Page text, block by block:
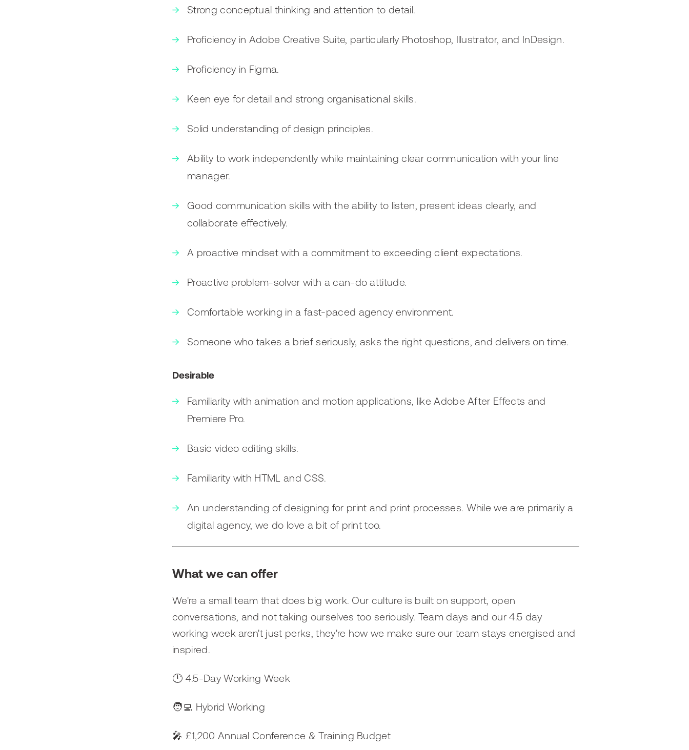
Strong conceptual thinking and attention to detail.
Proficiency in Adobe Creative Suite, particularly Photoshop, Illustrator, and InDesign.
Proficiency in Figma.
Keen eye for detail and strong organisational skills.
Solid understanding of design principles.
Ability to work independently while maintaining clear communication with your line
manager.
Good communication skills with the ability to listen, present ideas clearly, and
collaborate effectively.
A proactive mindset with a commitment to exceeding client expectations.
Proactive problem-solver with a can-do attitude.
Comfortable working in a fast-paced agency environment.
Someone who takes a brief seriously, asks the right questions, and delivers on time.
Desirable
Familiarity with animation and motion applications, like Adobe After Effects and
Premiere Pro.
Basic video editing skills.
Familiarity with HTML and CSS.
An understanding of designing for print and print processes. While we are primarily a
digital agency, we do love a bit of print too.
What we can offer
We're a small team that does big work. Our culture is built on support, open
conversations, and not taking ourselves too seriously. Team days and our 4.5 day
working week aren't just perks, they're how we make sure our team stays energised and
inspired.
🕛 4.5-Day Working Week
🧑‍💻 Hybrid Working
🎤 £1,200 Annual Conference & Training Budget